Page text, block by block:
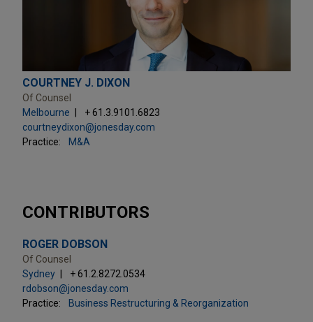
COURTNEY J. DIXON
Of Counsel
Melbourne
+ 61.3.9101.6823
courtneydixon@jonesday.com
Practice:
M&A
CONTRIBUTORS
ROGER DOBSON
Of Counsel
Sydney
+ 61.2.8272.0534
rdobson@jonesday.com
Practice:
Business Restructuring & Reorganization